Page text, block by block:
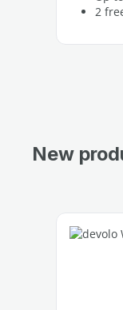
2
New
Skip product